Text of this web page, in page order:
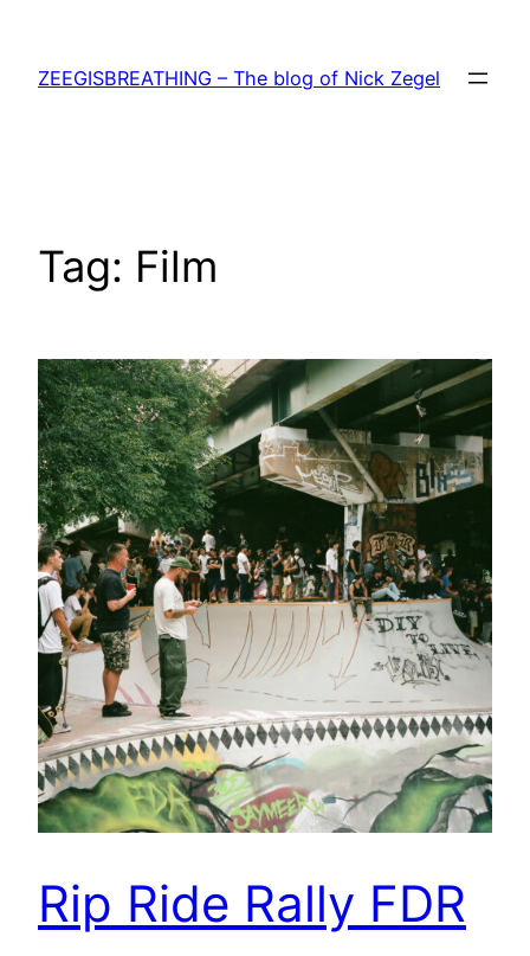
content
ZEEGISBREATHING – The blog of Nick Zegel
Tag: Film
Rip Ride Rally FDR